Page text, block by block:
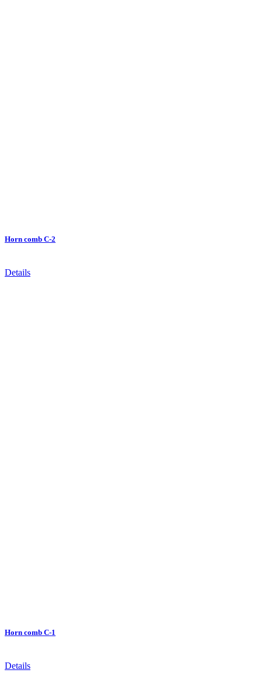
Horn comb C-2
Details
Horn comb C-1
Details